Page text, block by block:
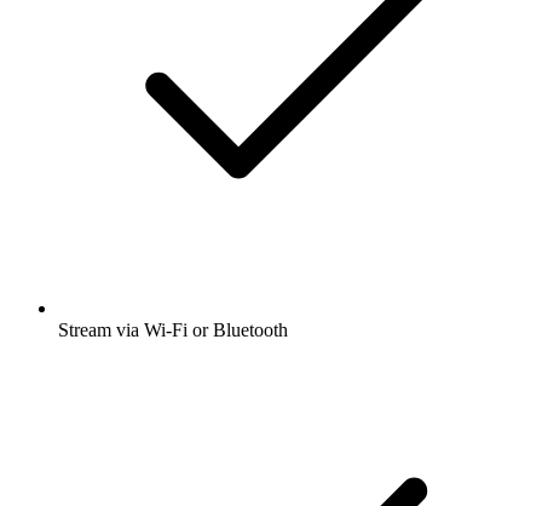
Stream via Wi-Fi or Bluetooth